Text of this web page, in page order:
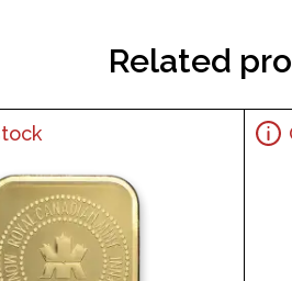
Majesty Queen Elizabeth II
Related